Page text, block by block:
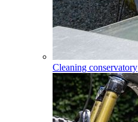
Cleaning conservatory